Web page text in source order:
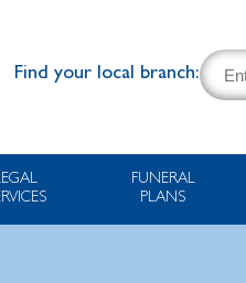
Find your local branch:
FUNERAL
PLANS